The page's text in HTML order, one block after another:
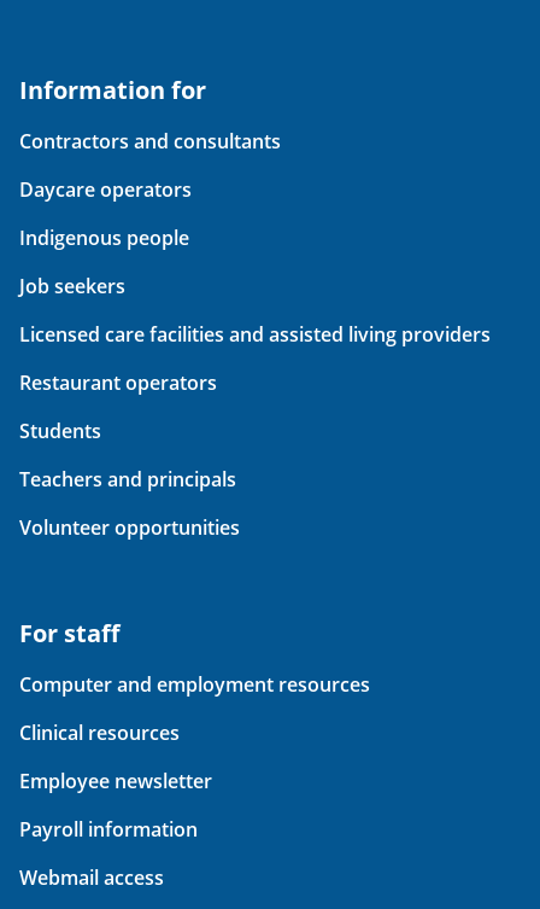
Information for
Contractors and consultants
Daycare operators
Indigenous people
Job seekers
Licensed care facilities and assisted living providers
Restaurant operators
Students
Teachers and principals
Volunteer opportunities
For staff
Computer and employment resources
Clinical resources
Employee newsletter
Payroll information
Webmail access